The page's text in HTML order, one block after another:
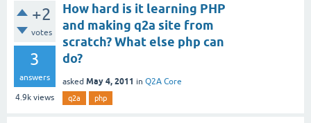
+2
votes
3
answers
4.9k views
How hard is it learning PHP
and making q2a site from
scratch? What else php can
do?
asked May 4, 2011 in Q2A Core
q2a php